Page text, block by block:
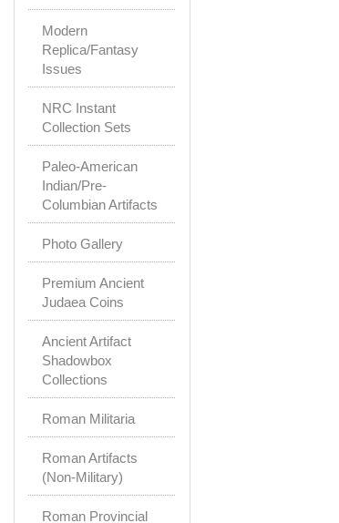
Modern
Replica/Fantasy
Issues
NRC Instant
Collection Sets
Paleo-American
Indian/Pre-
Columbian Artifacts
Photo Gallery
Premium Ancient
Judaea Coins
Ancient Artifact
Shadowbox
Collections
Roman Militaria
Roman Artifacts
(Non-Military)
Roman Provincial